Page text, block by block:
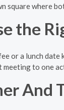
square where
the
or a lunch
meeting to one
And